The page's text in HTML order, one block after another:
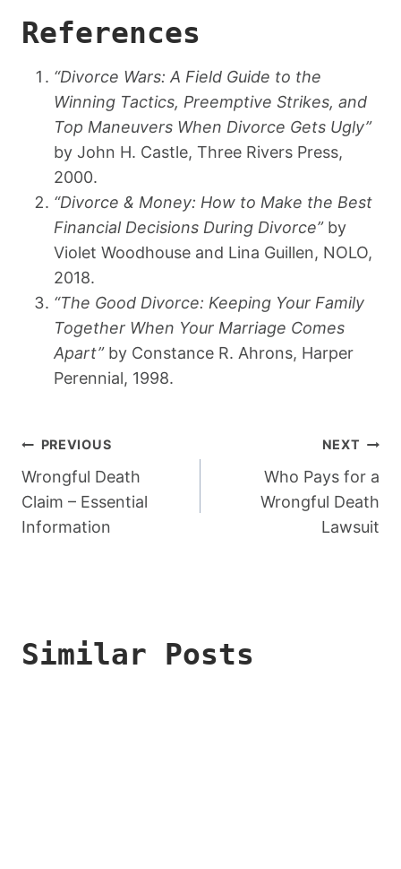
References
“Divorce Wars: A Field Guide to the
Winning Tactics, Preemptive Strikes, and
Top Maneuvers When Divorce Gets Ugly”
by John H. Castle, Three Rivers Press,
2000.
“Divorce & Money: How to Make the Best
Financial Decisions During Divorce”by
Violet Woodhouse and Lina Guillen, NOLO,
2018.
“The Good Divorce: Keeping Your Family
Together When Your Marriage Comes
Apart”by Constance R. Ahrons, Harper
Perennial, 1998.
Post
Navigation
PREVIOUS
Wrongful Death
Claim – Essential
Information
NEXT
Who Pays for a
Wrongful Death
Lawsuit
Similar Posts